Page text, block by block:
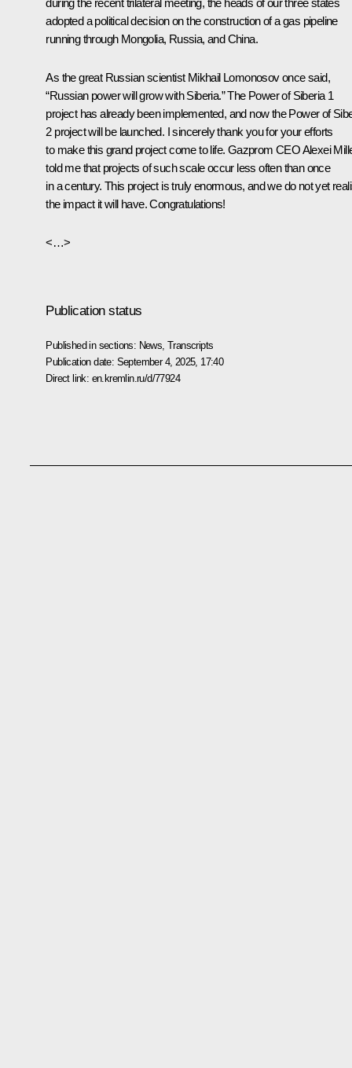
adopted a political decision on the construction of a gas pipeline
running through Mongolia, Russia, and China.
As the great Russian scientist Mikhail Lomonosov once said,
“Russian power will grow with Siberia.” The Power of Siberia 1
project has already been implemented, and now the Power of
2 project will be launched. I sincerely thank you for your efforts
to make this grand project come to life. Gazprom CEO Alexei
told me that projects of such scale occur less often than once
in a century. This project is truly enormous, and we do not yet
the impact it will have. Congratulations!
<…>
Publication status
Published in sections: News ,Transcripts
Publication date: September 4, 2025, 17:40
Direct link: en.kremlin.ru/d/77924